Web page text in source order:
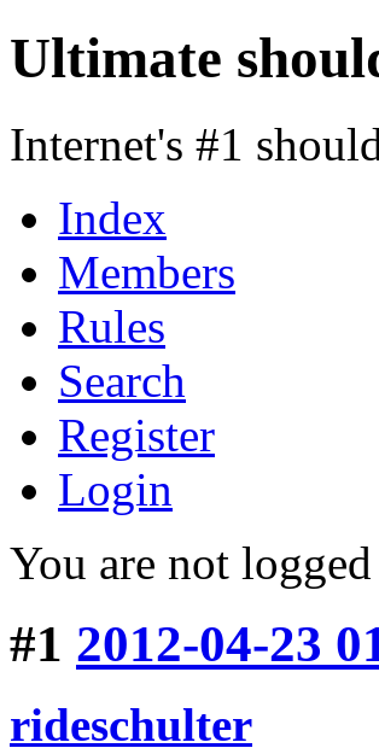
Ultimate
Internet's #1
Index
Members
Rules
Search
Register
Login
You are not
#1 2012-04-23
rideschulter